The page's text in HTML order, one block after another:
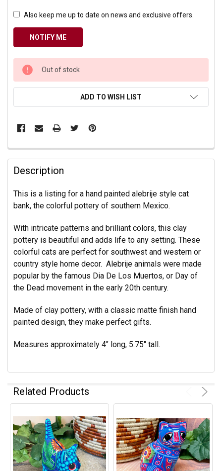
Also keep me up to date on news and exclusive offers.
CURRENT
STOCK:
Out of stock
ADD TO WISH LIST
Description
This is a listing for a hand painted alebrije style cat
bank, the colorful pottery of southern Mexico.
With intricate patterns and brilliant colors, this clay
pottery is beautiful and adds life to any setting. These
colorful cats are perfect for southwest and western or
country style home decor. Alebrije animals were made
popular by the famous Dia De Los Muertos, or Day of
the Dead movement in the early 20th century.
Made of clay pottery, with a classic matte finish hand
painted design, they make perfect gifts.
Measures approximately 4" long, 5.75" tall.
Related Products